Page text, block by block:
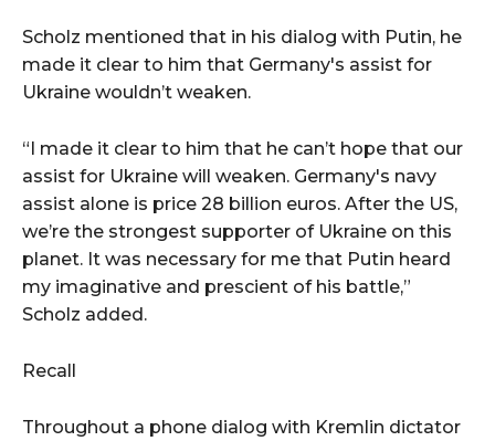
Scholz mentioned that in his dialog with Putin, he
made it clear to him that Germany's assist for
Ukraine wouldn’t weaken.
“I made it clear to him that he can’t hope that our
assist for Ukraine will weaken. Germany's navy
assist alone is price 28 billion euros. After the US,
we’re the strongest supporter of Ukraine on this
planet. It was necessary for me that Putin heard
my imaginative and prescient of his battle,”
Scholz added.
Recall
Throughout a phone dialog with Kremlin dictator